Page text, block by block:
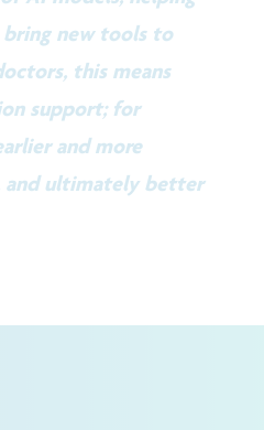
bring new tools to
this means
support; for
and more
and ultimately better